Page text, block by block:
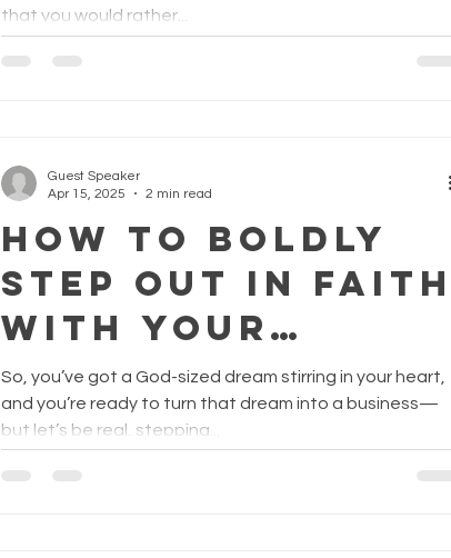
that you would rather...
How to Boldly
Step Out in Faith
with Your
Business. By:
Racquel Lopez,
FunFreeAndFlou
So, you’ve got a God-sized dream stirring in your heart,
and you’re ready to turn that dream into a business—
but let’s be real, stepping...
Guest Speaker
Apr 15, 2025
2 min read